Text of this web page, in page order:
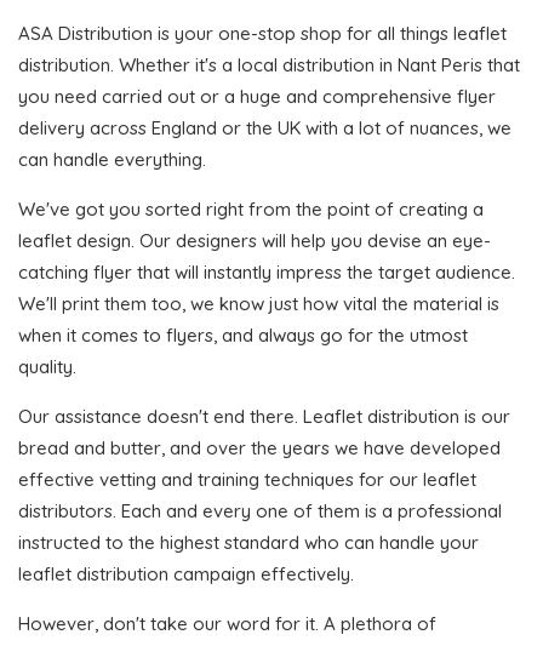
ASA Distribution is your one-stop shop for all things leaflet
distribution. Whether it's a local distribution in Nant Peris that
you need carried out or a huge and comprehensive flyer
delivery across England or the UK with a lot of nuances, we
can handle everything.
We've got you sorted right from the point of creating a
leaflet design. Our designers will help you devise an eye-
catching flyer that will instantly impress the target audience.
We'll print them too, we know just how vital the material is
when it comes to flyers, and always go for the utmost
quality.
Our assistance doesn't end there. Leaflet distribution is our
bread and butter, and over the years we have developed
effective vetting and training techniques for our leaflet
distributors. Each and every one of them is a professional
instructed to the highest standard who can handle your
leaflet distribution campaign effectively.
However, don't take our word for it. A plethora of